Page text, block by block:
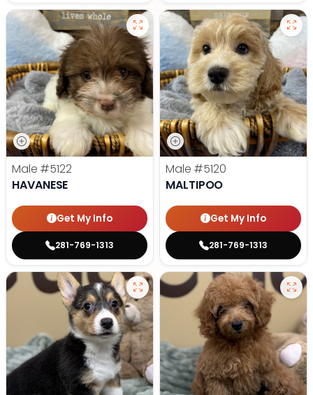
Male #5122
HAVANESE
Get My Info
281-769-1313
Male #5120
MALTIPOO
Get My Info
281-769-1313